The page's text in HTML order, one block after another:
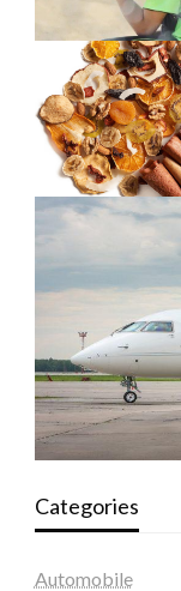
Categories
Automobile